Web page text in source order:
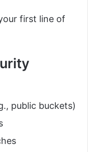
first line of
public buckets)